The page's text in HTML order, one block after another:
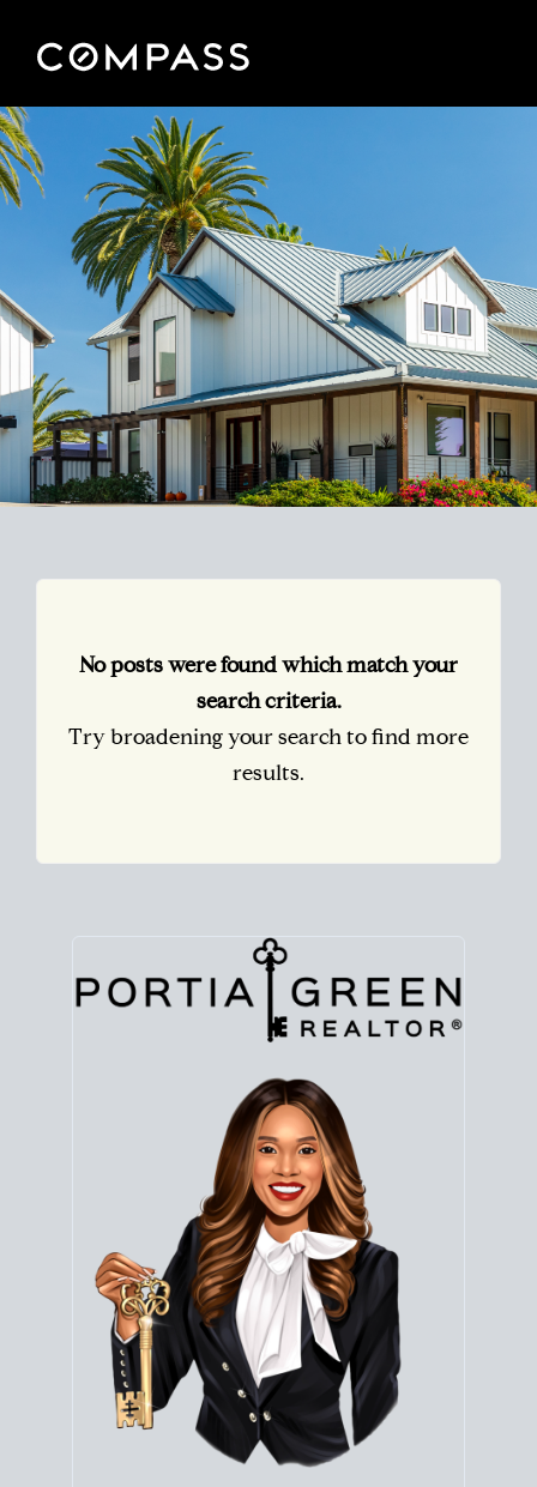
No posts were found which match your
search criteria.
Try broadening your search to find more
results.